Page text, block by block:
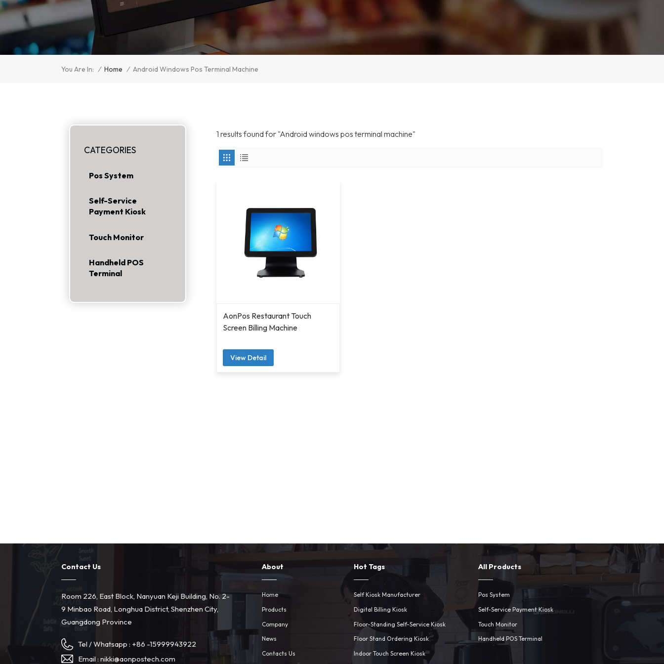
You Are In: / Home / Android Windows Pos Terminal Machine
1 results found for "Android windows pos terminal machine"
AonPos Restaurant Touch
Screen Billing Machine
View Detail
CATEGORIES
Pos System
Self-Service
Payment Kiosk
Touch Monitor
Handheld POS
Terminal
Contact Us
Room 226, East Block, Nanyuan Keji Building, No. 2-
9 Minbao Road, Longhua District, Shenzhen City,
Guangdong Province
Tel / Whatsapp : +86 -15999943922
Email :nikki@aonpostech.com
About
Home
Products
Company
News
Contacts Us
Hot Tags
Self Kiosk Manufacturer
Digital Billing Kiosk
Floor-Standing Self-Service Kiosk
Floor Stand Ordering Kiosk
Indoor Touch Screen Kiosk
All Products
Pos System
Self-Service Payment Kiosk
Touch Monitor
Handheld POS Terminal